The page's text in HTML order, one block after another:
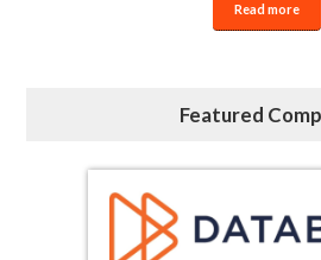
Read more
Featured